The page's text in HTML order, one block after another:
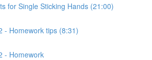
for Single Sticking Hands (21:00)
- Homework tips (8:31)
- Homework